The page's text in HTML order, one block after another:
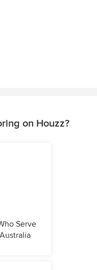
on Houzz?
Serve